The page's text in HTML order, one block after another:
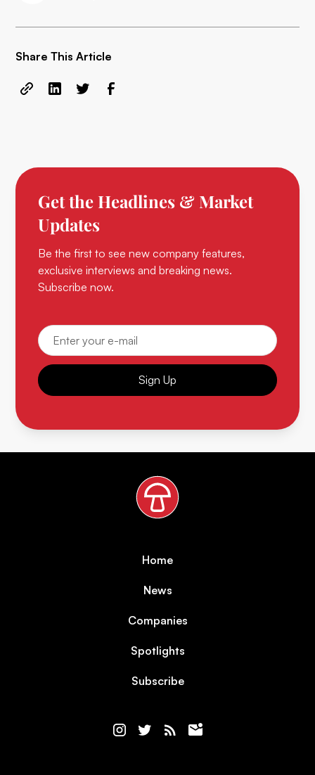
Share This Article
Get the Headlines & Market
Updates
Be the first to see new company features,
exclusive interviews and breaking news.
Subscribe now.
Sign Up
Home
News
Companies
Spotlights
Subscribe